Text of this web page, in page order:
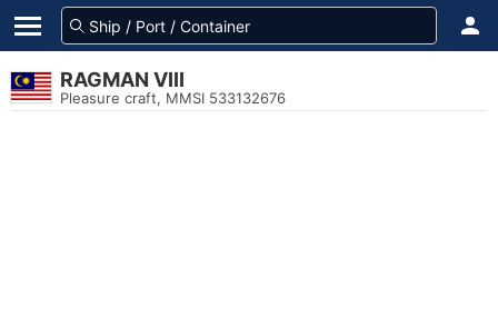
RAGMAN VIII
Pleasure craft, MMSI 533132676